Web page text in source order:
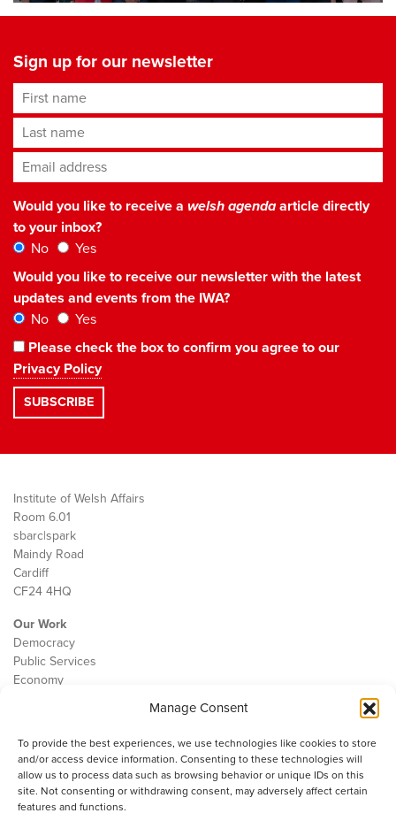
Manage Consent
To provide the best experiences, we use technologies like cookies to store
and/or access device information. Consenting to these technologies will
allow us to process data such as browsing behavior or unique IDs on this
site. Not consenting or withdrawing consent, may adversely affect certain
features and functions.
Sign up for our newsletter
First name
Last name
Email address*
Would you like to receive a welsh agendaarticle directly
to your inbox?
No
Yes
Would you like to receive our newsletter with the latest
updates and events from the IWA?
No
Yes
Please check the box to confirm you agree to our
Privacy Policy
Institute of Welsh Affairs
Room 6.01
sbarc|spark
Maindy Road
Cardiff
CF24 4HQ
Our Work
Democracy
Public Services
Economy
Contact
Cookie Policy